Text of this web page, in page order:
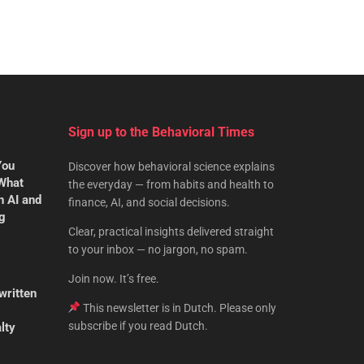
AI and
Sign up to the Behavioral Times
Discover how behavioral science explains
the everyday — from habits and health to
finance, AI, and social decisions.
Clear, practical insights delivered straight
to your inbox — no jargon, no spam.
Join now. It’s free.
This newsletter is in Dutch. Please only
subscribe if you read Dutch.